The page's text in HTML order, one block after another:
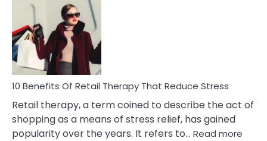
Friendship
Signs
&
How
To
Deal
With
10 Benefits Of Retail Therapy That Reduce Stress
Retail therapy, a term coined to describe the act of
shopping as a means of stress relief, has gained
popularity over the years. It refers to… Read more